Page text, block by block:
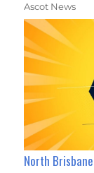
Ascot News
North